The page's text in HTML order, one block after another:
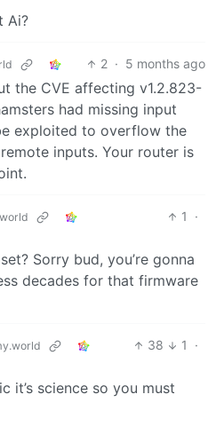
Ai?
2 · 5 months ago
the CVE affecting v1.2.823-
had missing input
exploited to overflow the
inputs. Your router is
1
·
Sorry bud, you’re gonna
decades for that firmware
38 1
·
it’s science so you must